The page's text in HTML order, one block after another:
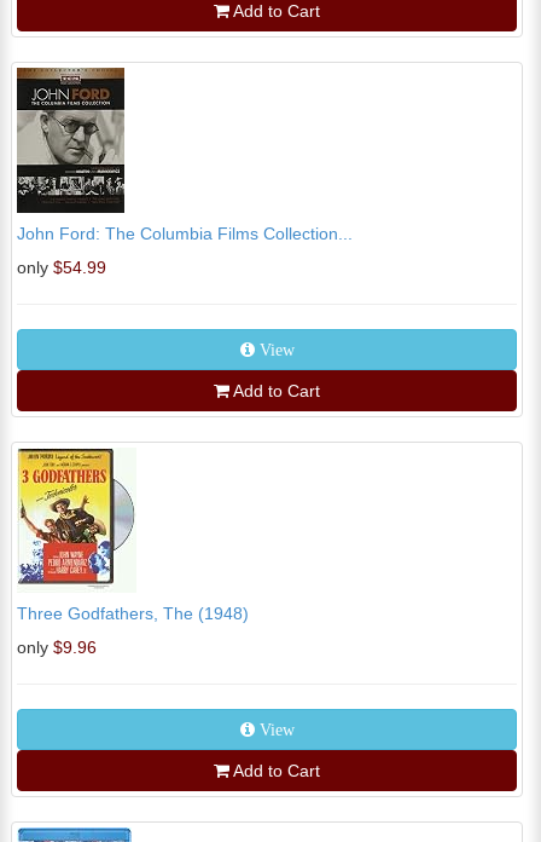
Add to Cart
John Ford: The Columbia Films Collection...
only $54.99
View
Add to Cart
Three Godfathers, The (1948)
only $9.96
View
Add to Cart